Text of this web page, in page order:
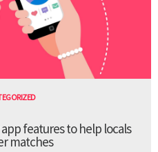
features to help locals
matches